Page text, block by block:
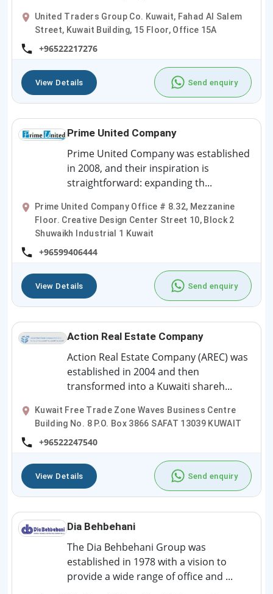
United Traders Group Co. Kuwait, Fahad Al Salem
Street, Kuwait Building, 15 Floor, Office 15A
+96522217276
View Details Send enquiry
Prime United Company
Prime United Company was established
in 2008, and their inspiration is
straightforward: expanding th...
Prime United Company Office # 8.32, Mezzanine
Floor. Creative Design Center Street 10, Block 2
Shuwaikh Industrial 1 Kuwait
+96599406444
View Details Send enquiry
Action Real Estate Company
Action Real Estate Company (AREC) was
established in 2004 and then
transformed into a Kuwaiti shareh...
Kuwait Free Trade Zone Waves Business Centre
Building No. 8 P.O. Box 3866 SAFAT 13039 KUWAIT
+96522247540
View Details Send enquiry
Dia Behbehani
The Dia Behbehani Group was
established in 1978 with a vision to
provide a wide range of office and ...